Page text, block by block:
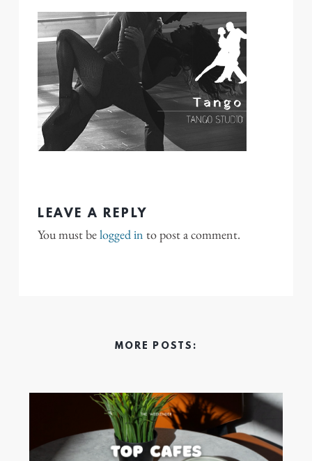
LEAVE A REPLY
You must belogged in to post a comment.
MORE POSTS: